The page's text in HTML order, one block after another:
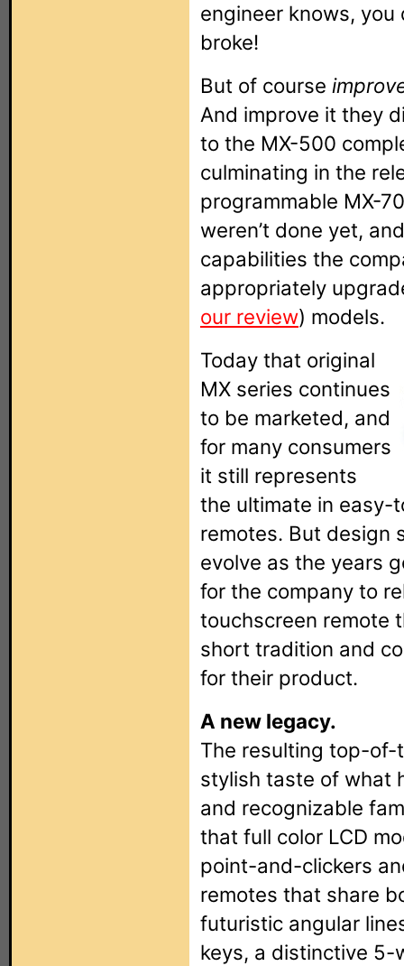
engineer knows, you
broke!
But of course
And improve it they
to the MX-500
culminating in the
programmable MX-
weren’t done yet,
capabilities the
appropriately
our review) models.
Today that original
MX series continues
to be marketed, and
for many consumers
it still represents
the ultimate in
remotes. But design
evolve as the years
for the company to
touchscreen remote
short tradition and
for their product.
A new legacy.
The resulting top-
stylish taste of what
and recognizable
that full color LCD
point-and-clickers
remotes that share
futuristic angular
keys, a distinctive 5-